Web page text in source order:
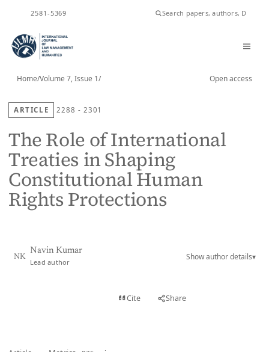
2581-5369
Home/Volume 7, Issue 1/ Open access
ARTICLE 2288 - 2301
The Role of International
Treaties in Shaping
Constitutional Human
Rights Protections
NK
Navin Kumar
Lead author
Show author details▾
Cite Share